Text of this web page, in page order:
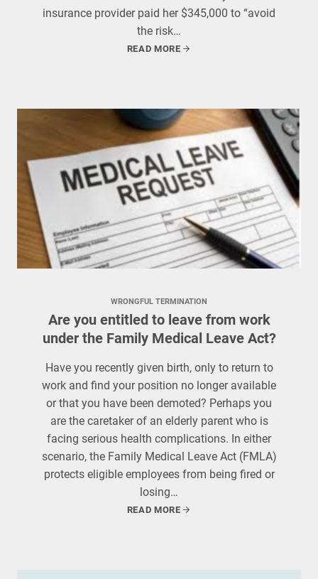
insurance provider paid her $345,000 to “avoid
the risk…
READ MORE
WRONGFUL TERMINATION
Are you entitled to leave from work
under the Family Medical Leave Act?
Have you recently given birth, only to return to
work and find your position no longer available
or that you have been demoted? Perhaps you
are the caretaker of an elderly parent who is
facing serious health complications. In either
scenario, the Family Medical Leave Act (FMLA)
protects eligible employees from being fired or
losing…
READ MORE